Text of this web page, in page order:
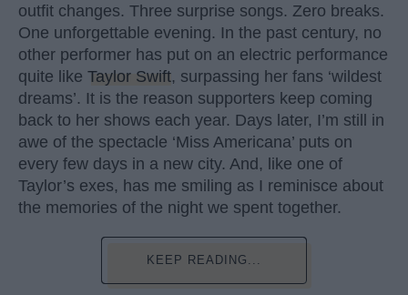
outfit changes. Three surprise songs. Zero breaks.
One unforgettable evening. In the past century, no
other performer has put on an electric performance
quite like Taylor Swift, surpassing her fans ‘wildest
dreams’. It is the reason supporters keep coming
back to her shows each year. Days later, I’m still in
awe of the spectacle ‘Miss Americana’ puts on
every few days in a new city. And, like one of
Taylor’s exes, has me smiling as I reminisce about
the memories of the night we spent together.
KEEP READING...